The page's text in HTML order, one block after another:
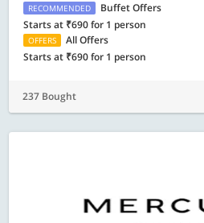
RECOMMENDED
Buffet Offers
Starts at ₹690 for 1 person
OFFERS
All Offers
Starts at ₹690 for 1 person
237 Bought